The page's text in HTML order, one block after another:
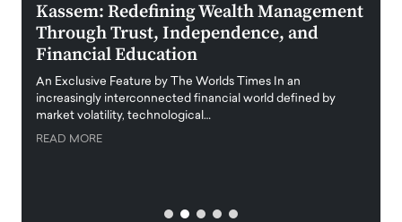
Kassem: Redefining Wealth Management
Through Trust, Independence, and
Financial Education
An Exclusive Feature by The Worlds Times In an
increasingly interconnected financial world defined by
market volatility, technological…
READ MORE